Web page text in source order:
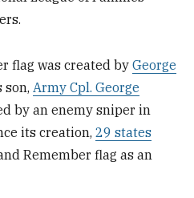
flag was created byGeorge
son, Army Cpl. George
by an enemy sniper in
its creation,29 states
Remember flag as an